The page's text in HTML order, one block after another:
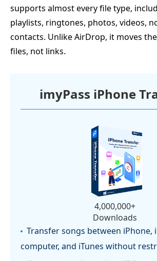
supports almost every file type,
playlists, ringtones, photos, videos,
contacts. Unlike AirDrop, it moves
files, not links.
imyPass iPhone
4,000,000+
Downloads
Transfer songs between iPhone,
computer, and iTunes without